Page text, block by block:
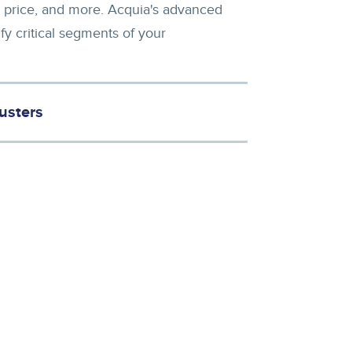
and more. Acquia's advanced
critical segments of your